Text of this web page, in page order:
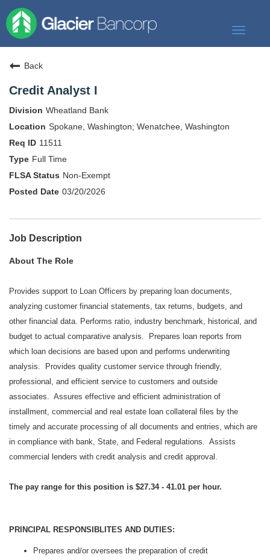
Toggle
Our Commitment
Search Jobs
Back
Credit Analyst I
Wheatland Bank
Spokane, Washington; Wenatchee, Washington
11511
Full Time
Non-Exempt
03/20/2026
Job Description
About The Role
Provides support to Loan Officers by preparing loan documents,
analyzing customer financial statements, tax returns, budgets, and
other financial data. Performs ratio, industry benchmark, historical, and
budget to actual comparative analysis. Prepares loan reports from
which loan decisions are based upon and performs underwriting
analysis. Provides quality customer service through friendly,
professional, and efficient service to customers and outside
associates. Assures effective and efficient administration of
installment, commercial and real estate loan collateral files by the
timely and accurate processing of all documents and entries, which are
in compliance with bank, State, and Federal regulations. Assists
commercial lenders with credit analysis and credit approval.
The pay range for this position is $27.34 - 41.01 per hour.
PRINCIPAL RESPONSIBLITES AND DUTIES:
Prepares and/or oversees the preparation of credit